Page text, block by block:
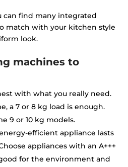
can find many integrated
match with your kitchen style
look.
machines to
with what you really need.
a 7 or 8 kg load is enough.
9 or 10 kg models.
efficient appliance lasts
appliances with an A+++
for the environment and